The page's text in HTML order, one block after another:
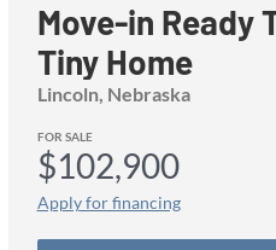
Move-in Ready
Tiny Home
Lincoln, Nebraska
FOR SALE
$102,900
Apply for financing